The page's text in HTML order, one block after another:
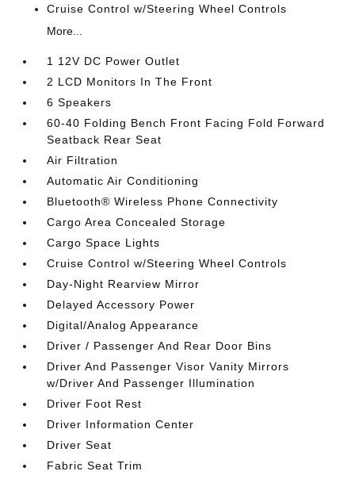
Cruise Control w/Steering Wheel Controls
More...
1 12V DC Power Outlet
2 LCD Monitors In The Front
6 Speakers
60-40 Folding Bench Front Facing Fold Forward
Seatback Rear Seat
Air Filtration
Automatic Air Conditioning
Bluetooth® Wireless Phone Connectivity
Cargo Area Concealed Storage
Cargo Space Lights
Cruise Control w/Steering Wheel Controls
Day-Night Rearview Mirror
Delayed Accessory Power
Digital/Analog Appearance
Driver / Passenger And Rear Door Bins
Driver And Passenger Visor Vanity Mirrors
w/Driver And Passenger Illumination
Driver Foot Rest
Driver Information Center
Driver Seat
Fabric Seat Trim